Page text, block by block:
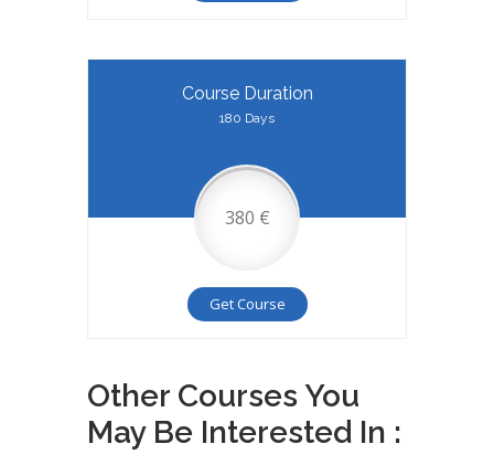
Course Duration
180 Days
380 €
Get Course
Other Courses You
May Be Interested In :